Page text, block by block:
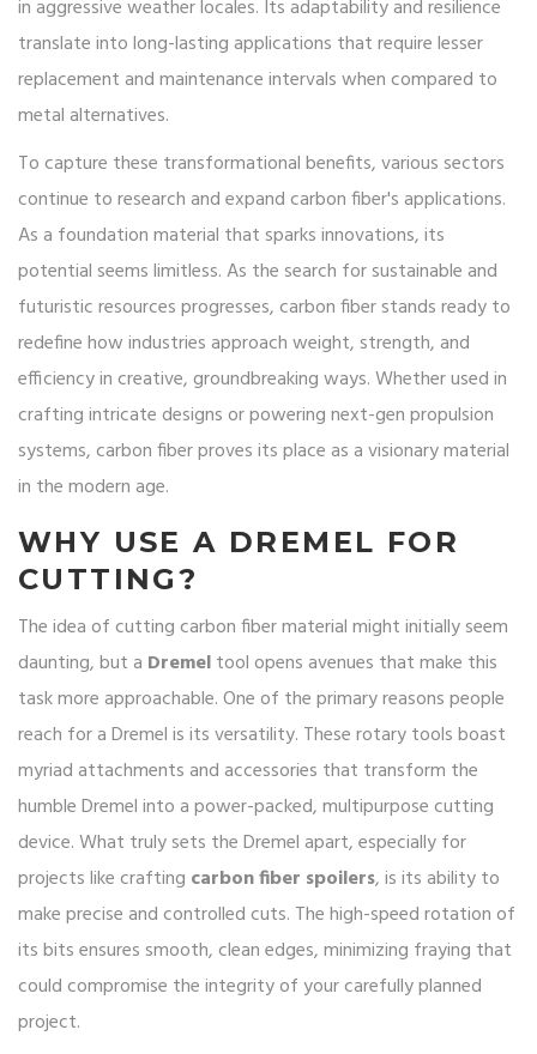
in aggressive weather locales. Its adaptability and resilience
translate into long-lasting applications that require lesser
replacement and maintenance intervals when compared to
metal alternatives.
To capture these transformational benefits, various sectors
continue to research and expand carbon fiber's applications.
As a foundation material that sparks innovations, its
potential seems limitless. As the search for sustainable and
futuristic resources progresses, carbon fiber stands ready to
redefine how industries approach weight, strength, and
efficiency in creative, groundbreaking ways. Whether used in
crafting intricate designs or powering next-gen propulsion
systems, carbon fiber proves its place as a visionary material
in the modern age.
WHY USE A DREMEL FOR
CUTTING?
The idea of cutting carbon fiber material might initially seem
daunting, but a Dremeltool opens avenues that make this
task more approachable. One of the primary reasons people
reach for a Dremel is its versatility. These rotary tools boast
myriad attachments and accessories that transform the
humble Dremel into a power-packed, multipurpose cutting
device. What truly sets the Dremel apart, especially for
projects like crafting carbon fiber spoilers, is its ability to
make precise and controlled cuts. The high-speed rotation of
its bits ensures smooth, clean edges, minimizing fraying that
could compromise the integrity of your carefully planned
project.